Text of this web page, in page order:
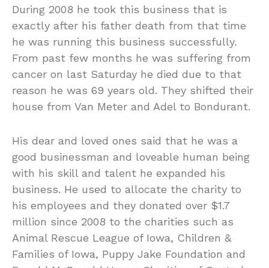
During 2008 he took this business that is
exactly after his father death from that time
he was running this business successfully.
From past few months he was suffering from
cancer on last Saturday he died due to that
reason he was 69 years old. They shifted their
house from Van Meter and Adel to Bondurant.
His dear and loved ones said that he was a
good businessman and loveable human being
with his skill and talent he expanded his
business. He used to allocate the charity to
his employees and they donated over $1.7
million since 2008 to the charities such as
Animal Rescue League of Iowa, Children &
Families of Iowa, Puppy Jake Foundation and